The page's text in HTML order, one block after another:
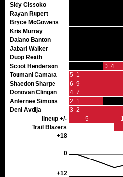
Sidy Cissoko
Rayan Rupert
Bryce McGowens
Kris Murray
Dalano Banton
Jabari Walker
Duop Reath
Scoot Henderson
0 4
Toumani Camara
5 1
Shaedon Sharpe
6 9
Donovan Clingan
4 7
Anfernee Simons
2 1
Deni Avdija
3 2
lineup +/-
-5 -1
Trail Blazers
+18
0
+12